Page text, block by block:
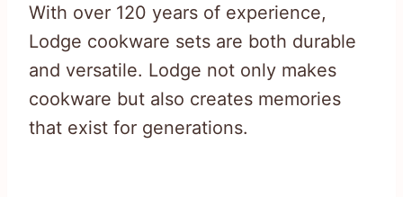
With over 120 years of experience,
Lodge cookware sets are both durable
and versatile. Lodge not only makes
cookware but also creates memories
that exist for generations.